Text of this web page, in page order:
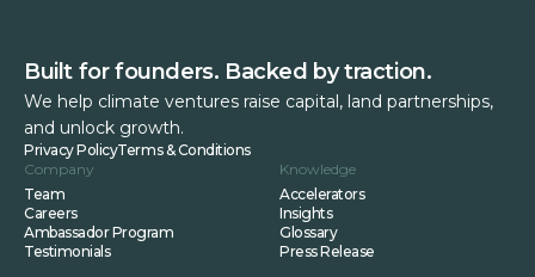
Built for founders. Backed by traction.
We help climate ventures raise capital, land partnerships,
and unlock growth.
Privacy PolicyTerms & Conditions
Company
Team
Careers
Ambassador Program
Testimonials
Knowledge
Accelerators
Insights
Glossary
Press Release